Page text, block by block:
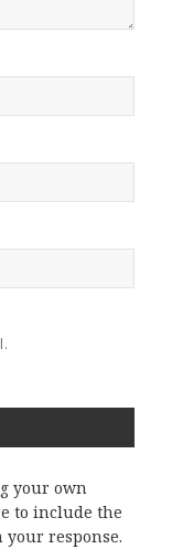
your own
to include the
your response.